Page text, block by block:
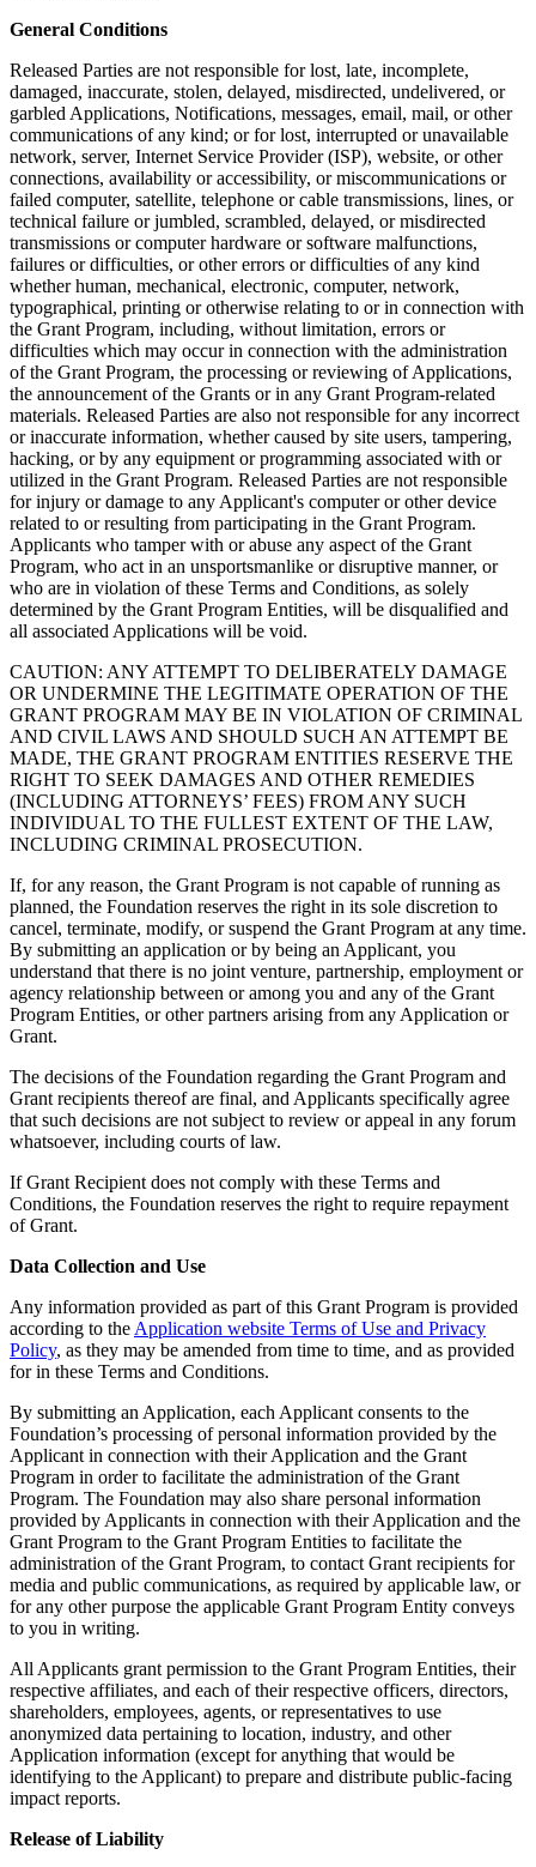
General Conditions
Released Parties are not responsible for lost, late, incomplete,
damaged, inaccurate, stolen, delayed, misdirected, undelivered, or
garbled Applications, Notifications, messages, email, mail, or other
communications of any kind; or for lost, interrupted or unavailable
network, server, Internet Service Provider (ISP), website, or other
connections, availability or accessibility, or miscommunications or
failed computer, satellite, telephone or cable transmissions, lines, or
technical failure or jumbled, scrambled, delayed, or misdirected
transmissions or computer hardware or software malfunctions,
failures or difficulties, or other errors or difficulties of any kind
whether human, mechanical, electronic, computer, network,
typographical, printing or otherwise relating to or in connection with
the Grant Program, including, without limitation, errors or
difficulties which may occur in connection with the administration
of the Grant Program, the processing or reviewing of Applications,
the announcement of the Grants or in any Grant Program-related
materials. Released Parties are also not responsible for any incorrect
or inaccurate information, whether caused by site users, tampering,
hacking, or by any equipment or programming associated with or
utilized in the Grant Program. Released Parties are not responsible
for injury or damage to any Applicant's computer or other device
related to or resulting from participating in the Grant Program.
Applicants who tamper with or abuse any aspect of the Grant
Program, who act in an unsportsmanlike or disruptive manner, or
who are in violation of these Terms and Conditions, as solely
determined by the Grant Program Entities, will be disqualified and
all associated Applications will be void.
CAUTION: ANY ATTEMPT TO DELIBERATELY DAMAGE
OR UNDERMINE THE LEGITIMATE OPERATION OF THE
GRANT PROGRAM MAY BE IN VIOLATION OF CRIMINAL
AND CIVIL LAWS AND SHOULD SUCH AN ATTEMPT BE
MADE, THE GRANT PROGRAM ENTITIES RESERVE THE
RIGHT TO SEEK DAMAGES AND OTHER REMEDIES
(INCLUDING ATTORNEYS’ FEES) FROM ANY SUCH
INDIVIDUAL TO THE FULLEST EXTENT OF THE LAW,
INCLUDING CRIMINAL PROSECUTION.
If, for any reason, the Grant Program is not capable of running as
planned, the Foundation reserves the right in its sole discretion to
cancel, terminate, modify, or suspend the Grant Program at any time.
By submitting an application or by being an Applicant, you
understand that there is no joint venture, partnership, employment or
agency relationship between or among you and any of the Grant
Program Entities, or other partners arising from any Application or
Grant.
The decisions of the Foundation regarding the Grant Program and
Grant recipients thereof are final, and Applicants specifically agree
that such decisions are not subject to review or appeal in any forum
whatsoever, including courts of law.
If Grant Recipient does not comply with these Terms and
Conditions, the Foundation reserves the right to require repayment
of Grant.
Data Collection and Use
Any information provided as part of this Grant Program is provided
according to the Application website Terms of Use and Privacy
Policy, as they may be amended from time to time, and as provided
for in these Terms and Conditions.
By submitting an Application, each Applicant consents to the
Foundation’s processing of personal information provided by the
Applicant in connection with their Application and the Grant
Program in order to facilitate the administration of the Grant
Program. The Foundation may also share personal information
provided by Applicants in connection with their Application and the
Grant Program to the Grant Program Entities to facilitate the
administration of the Grant Program, to contact Grant recipients for
media and public communications, as required by applicable law, or
for any other purpose the applicable Grant Program Entity conveys
to you in writing.
All Applicants grant permission to the Grant Program Entities, their
respective affiliates, and each of their respective officers, directors,
shareholders, employees, agents, or representatives to use
anonymized data pertaining to location, industry, and other
Application information (except for anything that would be
identifying to the Applicant) to prepare and distribute public-facing
impact reports.
Release of Liability